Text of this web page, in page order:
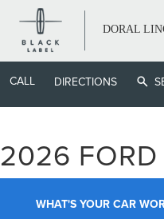
DORAL
CALL DIRECTIONS
2026
WHAT'S YOUR CAR